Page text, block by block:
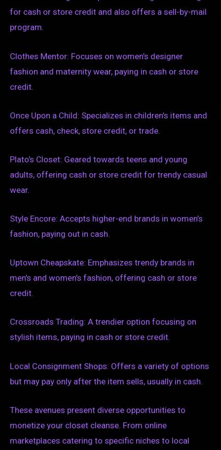
for cash or store credit and also offers a sell-by-mail
program.
Clothes Mentor: Focuses on women’s designer
fashion and maternity wear, paying in cash or store
credit.
Once Upon a Child: Specializes in children’s items and
offers cash, check, store credit, or trade.
Plato’s Closet: Geared towards teens and young
adults, offering cash or store credit for trendy casual
wear.
Style Encore: Accepts higher-end brands in women’s
fashion, paying out in cash.
Uptown Cheapskate: Emphasizes trendy brands in
men’s and women’s fashion, offering cash or store
credit.
Crossroads Trading: A trendier option focusing on
stylish items, paying in cash or store credit.
Local Consignment Shops: Offers a variety of options
but may pay only after the item sells, usually in cash.
These avenues present diverse opportunities to
monetize your closet cleanse. From online
marketplaces catering to specific niches to local